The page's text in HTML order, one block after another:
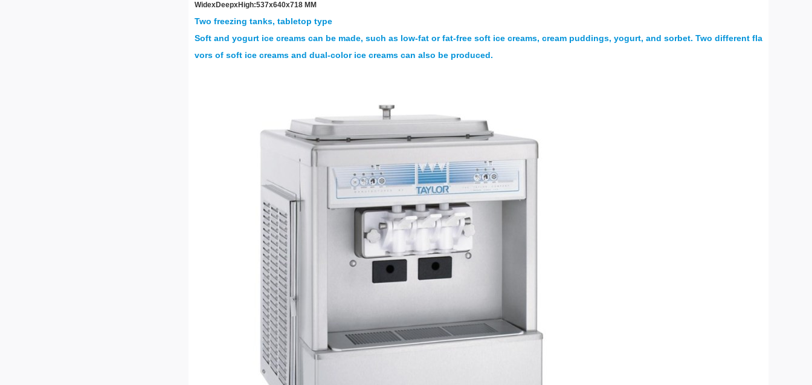
WidexDeepxHigh:537x640x718 MM
Two freezing tanks, tabletop type
Soft and yogurt ice creams can be made, such as low-fat or fat-free soft ice creams, cream puddings, yogurt, and sorbet. Two different fla
vors of soft ice creams and dual-color ice creams can also be produced.